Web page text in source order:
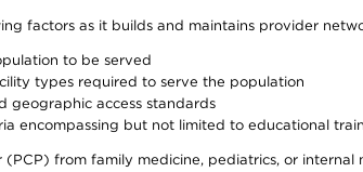
factors as it builds and maintains provider
to be served
types required to serve the population
geographic access standards
encompassing but not limited to educational
from family medicine, pediatrics, or